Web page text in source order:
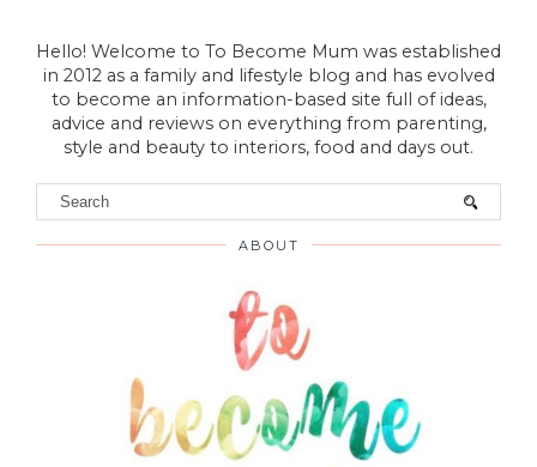
Hello! Welcome to To Become Mum was established
in 2012 as a family and lifestyle blog and has evolved
to become an information-based site full of ideas,
advice and reviews on everything from parenting,
style and beauty to interiors, food and days out.
ABOUT